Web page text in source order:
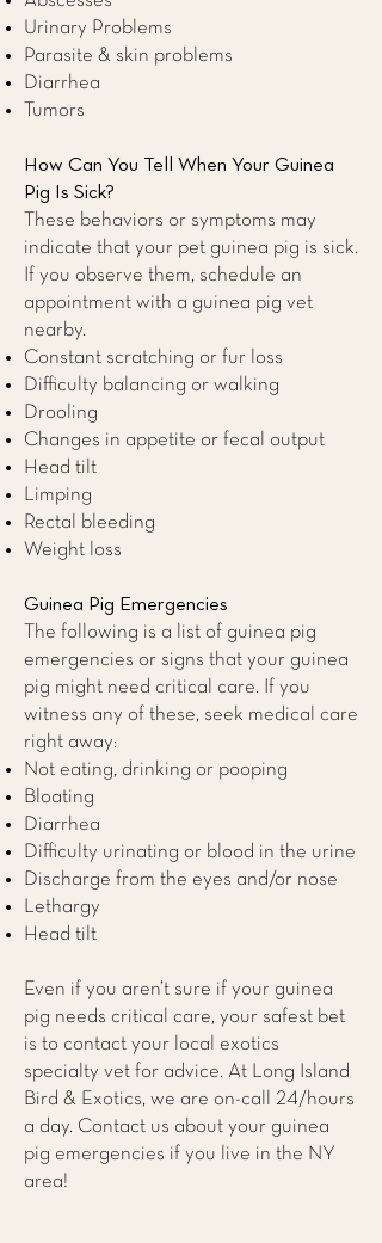
Urinary Problems
Parasite & skin problems
Diarrhea
Tumors
How Can You Tell When Your Guinea
Pig Is Sick?
These behaviors or symptoms may
indicate that your pet guinea pig is sick.
If you observe them, schedule an
appointment with a guinea pig vet
nearby.
Constant scratching or fur loss
Difficulty balancing or walking
Drooling
Changes in appetite or fecal output
Head tilt
Limping
Rectal bleeding
Weight loss
Guinea Pig Emergencies
The following is a list of guinea pig
emergencies or signs that your guinea
pig might need critical care. If you
witness any of these, seek medical care
right away:
Not eating, drinking or pooping
Bloating
Diarrhea
Difficulty urinating or blood in the urine
Discharge from the eyes and/or nose
Lethargy
Head tilt
Even if you aren’t sure if your guinea
pig needs critical care, your safest bet
is to contact your local exotics
specialty vet for advice. At Long Island
Bird & Exotics, we are on-call 24/hours
a day. Contact us about your guinea
pig emergencies if you live in the NY
area!